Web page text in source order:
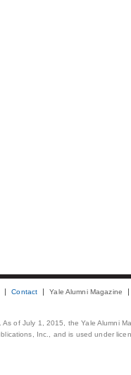
Contact Yale Alumni Magazine
As of July 1, 2015, the Yale Alumni
Inc., and is used under